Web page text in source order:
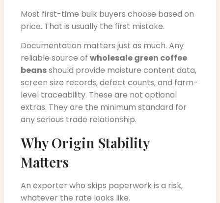
Most first-time bulk buyers choose based on
price. That is usually the first mistake.
Documentation matters just as much. Any
reliable source of wholesale green coffee
beansshould provide moisture content data,
screen size records, defect counts, and farm-
level traceability. These are not optional
extras. They are the minimum standard for
any serious trade relationship.
Why Origin Stability
Matters
An exporter who skips paperwork is a risk,
whatever the rate looks like.